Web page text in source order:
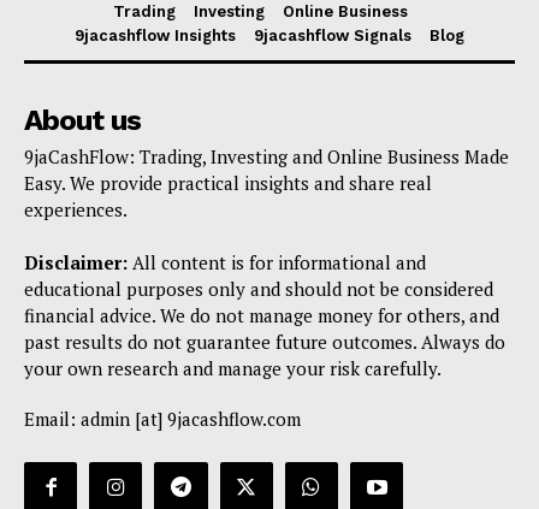
Trading Investing
Online Business
9jacashflow Insights
9jacashflow Signals Blog
About us
9jaCashFlow: Trading, Investing and Online Business Made
Easy. We provide practical insights and share real
experiences.
Disclaimer: All content is for informational and
educational purposes only and should not be considered
financial advice. We do not manage money for others, and
past results do not guarantee future outcomes. Always do
your own research and manage your risk carefully.
Email: admin [at] 9jacashflow.com